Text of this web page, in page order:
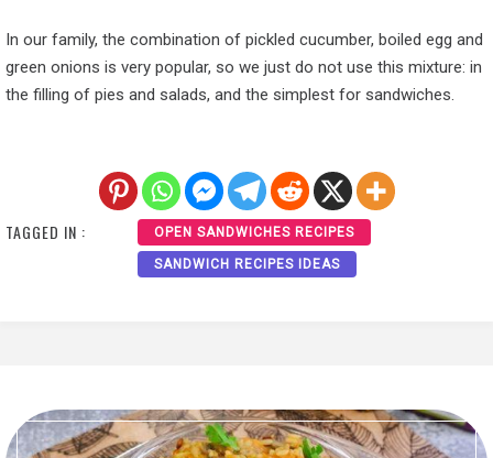
In our family, the combination of pickled cucumber, boiled egg and
green onions is very popular, so we just do not use this mixture: in
the filling of pies and salads, and the simplest for sandwiches.
TAGGED IN : OPEN SANDWICHES RECIPES
SANDWICH RECIPES IDEAS